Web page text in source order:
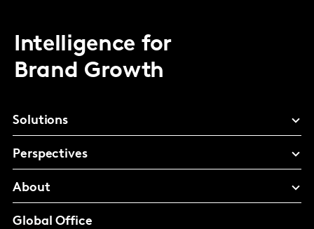
Intelligence for
Brand Growth
Solutions
Perspectives
About
Global Office